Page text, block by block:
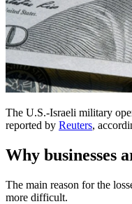
The U.S.-Israeli military
reported by Reuters,
Why businesses
The main reason for the
more difficult.